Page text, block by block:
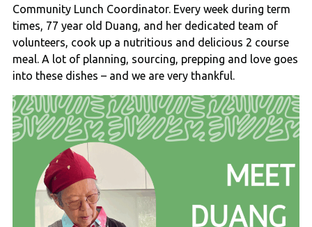
Community Lunch Coordinator. Every week during term
times, 77 year old Duang, and her dedicated team of
volunteers, cook up a nutritious and delicious 2 course
meal. A lot of planning, sourcing, prepping and love goes
into these dishes – and we are very thankful.